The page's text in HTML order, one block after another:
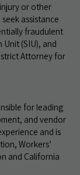
or other
assistance
fraudulent
(SIU), and
Attorney for
for leading
and vendor
and is
Workers’
and California